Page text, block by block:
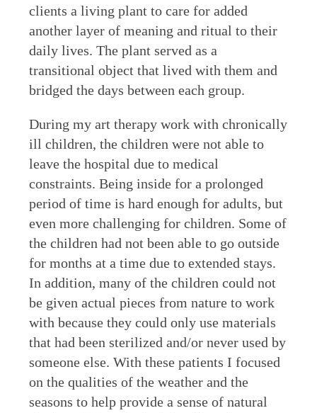
clients a living plant to care for added
another layer of meaning and ritual to their
daily lives. The plant served as a
transitional object that lived with them and
bridged the days between each group.
During my art therapy work with chronically
ill children, the children were not able to
leave the hospital due to medical
constraints. Being inside for a prolonged
period of time is hard enough for adults, but
even more challenging for children. Some of
the children had not been able to go outside
for months at a time due to extended stays.
In addition, many of the children could not
be given actual pieces from nature to work
with because they could only use materials
that had been sterilized and/or never used by
someone else. With these patients I focused
on the qualities of the weather and the
seasons to help provide a sense of natural